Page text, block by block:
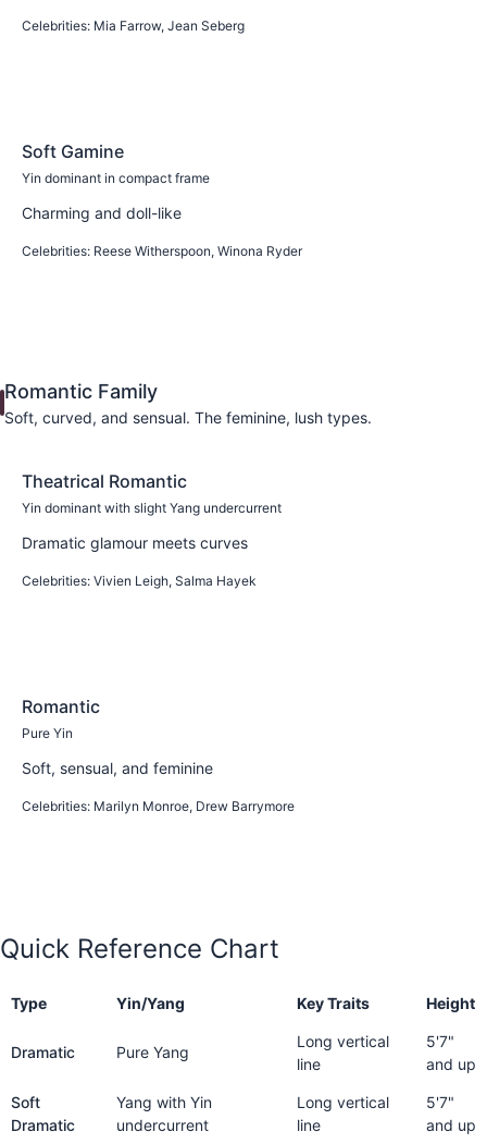
Celebrities: Mia Farrow, Jean Seberg
Soft Gamine
Yin dominant in compact frame
Charming and doll-like
Celebrities: Reese Witherspoon, Winona Ryder
Romantic Family
Soft, curved, and sensual. The feminine, lush types.
Theatrical Romantic
Yin dominant with slight Yang undercurrent
Dramatic glamour meets curves
Celebrities: Vivien Leigh, Salma Hayek
Romantic
Pure Yin
Soft, sensual, and feminine
Celebrities: Marilyn Monroe, Drew Barrymore
Quick Reference Chart
Type Yin/Yang Key Traits Height
Dramatic Pure Yang
Long vertical
line
5'7"
and up
Soft
Dramatic
Yang with Yin
undercurrent
Long vertical
line
5'7"
and up